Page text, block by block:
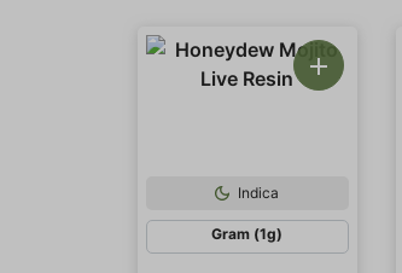
Indica
Gram (1g)